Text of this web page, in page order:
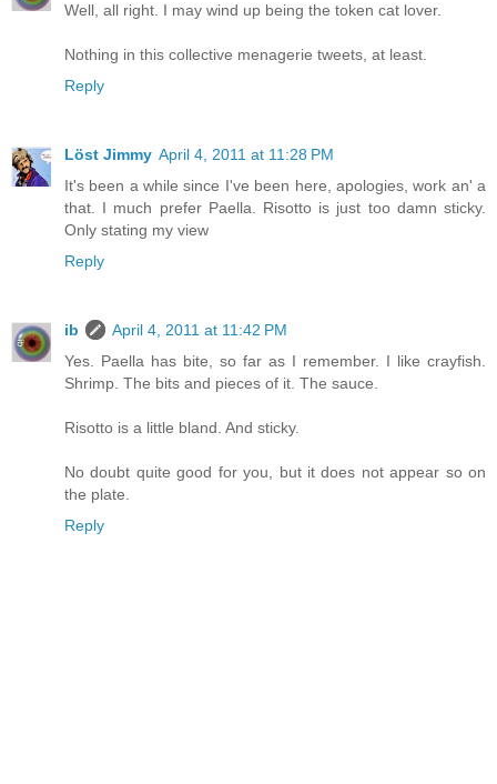
Well, all right. I may wind up being the token cat lover.
Nothing in this collective menagerie tweets, at least.
Reply
Löst Jimmy April 4, 2011 at 11:28 PM
It's been a while since I've been here, apologies, work an' a
that. I much prefer Paella. Risotto is just too damn sticky.
Only stating my view
Reply
ib
April 4, 2011 at 11:42 PM
Yes. Paella has bite, so far as I remember. I like crayfish.
Shrimp. The bits and pieces of it. The sauce.
Risotto is a little bland. And sticky.
No doubt quite good for you, but it does not appear so on
the plate.
Reply